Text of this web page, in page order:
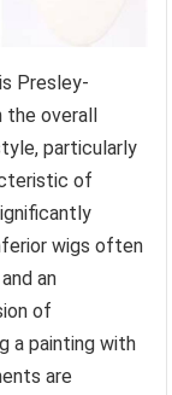
Presley-
the overall
particularly
of
wigs often
an
of
a painting with
are